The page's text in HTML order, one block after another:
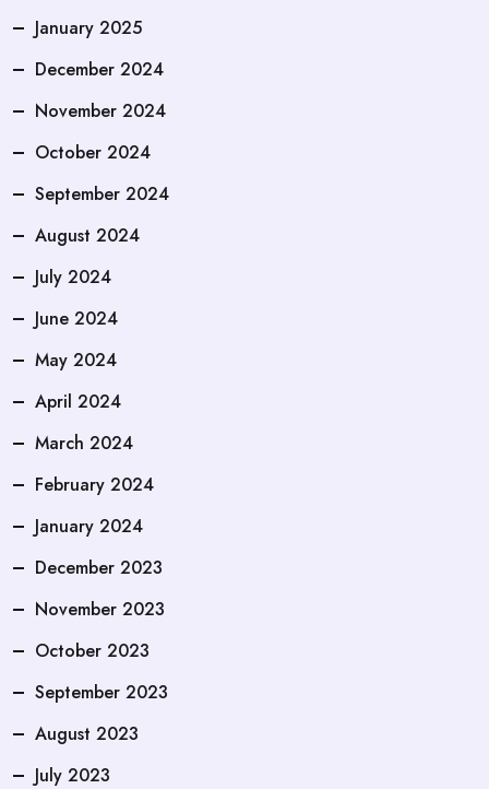
January 2025
December 2024
November 2024
October 2024
September 2024
August 2024
July 2024
June 2024
May 2024
April 2024
March 2024
February 2024
January 2024
December 2023
November 2023
October 2023
September 2023
August 2023
July 2023